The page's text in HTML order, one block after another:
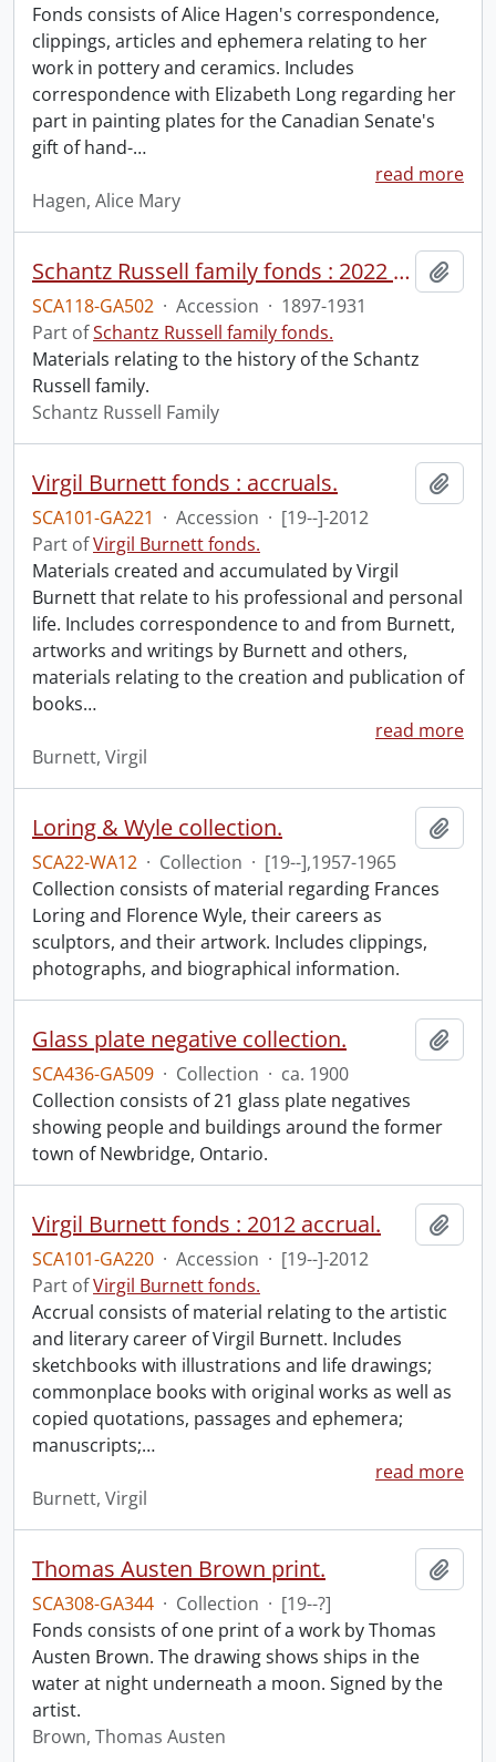
Fonds consists of Alice Hagen's correspondence,
clippings, articles and ephemera relating to her
work in pottery and ceramics. Includes
correspondence with Elizabeth Long regarding her
part in painting plates for the Canadian Senate's
gift of hand-…
read more
Hagen, Alice Mary
Schantz Russell family fonds : 2022 accrual.
SCA118-GA502 · Accession · 1897-1931
Part ofSchantz Russell family fonds.
Materials relating to the history of the Schantz
Russell family.
Schantz Russell Family
Virgil Burnett fonds : accruals.
SCA101-GA221 · Accession · [19--]-2012
Part ofVirgil Burnett fonds.
Materials created and accumulated by Virgil
Burnett that relate to his professional and personal
life. Includes correspondence to and from Burnett,
artworks and writings by Burnett and others,
materials relating to the creation and publication of
books…
read more
Burnett, Virgil
Loring & Wyle collection.
SCA22-WA12 · Collection · [19--],1957-1965
Collection consists of material regarding Frances
Loring and Florence Wyle, their careers as
sculptors, and their artwork. Includes clippings,
photographs, and biographical information.
Glass plate negative collection.
SCA436-GA509 · Collection · ca. 1900
Collection consists of 21 glass plate negatives
showing people and buildings around the former
town of Newbridge, Ontario.
Virgil Burnett fonds : 2012 accrual.
SCA101-GA220 · Accession · [19--]-2012
Part ofVirgil Burnett fonds.
Accrual consists of material relating to the artistic
and literary career of Virgil Burnett. Includes
sketchbooks with illustrations and life drawings;
commonplace books with original works as well as
copied quotations, passages and ephemera;
manuscripts;…
read more
Burnett, Virgil
Thomas Austen Brown print.
SCA308-GA344 · Collection · [19--?]
Fonds consists of one print of a work by Thomas
Austen Brown. The drawing shows ships in the
water at night underneath a moon. Signed by the
artist.
Brown, Thomas Austen